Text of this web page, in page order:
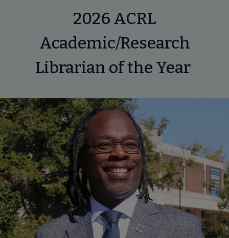
2026 ACRL
Academic/Research
Librarian of the Year